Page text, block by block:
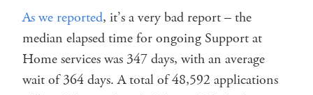
As we reported, it’s a very bad report – the
median elapsed time for ongoing Support at
Home services was 347 days, with an average
wait of 364 days. A total of 48,592 applications